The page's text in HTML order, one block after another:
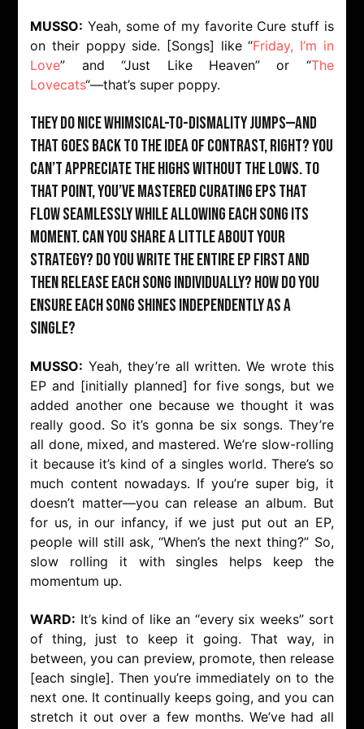
MUSSO: Yeah, some of my favorite Cure stuff is
on their poppy side. [Songs] like “Friday, I’m in
Love” and “Just Like Heaven” or “The
Lovecats“—that’s super poppy.
They do nice whimsical-to-dismality jumps—and
that goes back to the idea of contrast, right? You
can’t appreciate the highs without the lows. To
that point, you’ve mastered curating EPs that
flow seamlessly while allowing each song its
moment. Can you share a little about your
strategy? Do you write the entire EP first and
then release each song individually? How do you
ensure each song shines independently as a
single?
MUSSO: Yeah, they’re all written. We wrote this
EP and [initially planned] for five songs, but we
added another one because we thought it was
really good. So it’s gonna be six songs. They’re
all done, mixed, and mastered. We’re slow-rolling
it because it’s kind of a singles world. There’s so
much content nowadays. If you’re super big, it
doesn’t matter—you can release an album. But
for us, in our infancy, if we just put out an EP,
people will still ask, “When’s the next thing?” So,
slow rolling it with singles helps keep the
momentum up.
WARD: It’s kind of like an “every six weeks” sort
of thing, just to keep it going. That way, in
between, you can preview, promote, then release
[each single]. Then you’re immediately on to the
next one. It continually keeps going, and you can
stretch it out over a few months. We’ve had all